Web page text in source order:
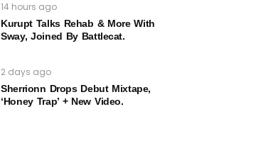
14 hours ago
Kurupt Talks Rehab & More With
Sway, Joined By Battlecat.
2 days ago
Sherrionn Drops Debut Mixtape,
‘Honey Trap’ + New Video.